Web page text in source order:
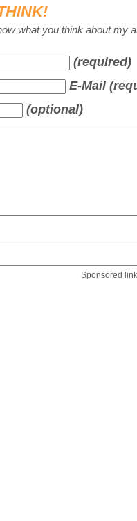
what you think about my
(required)
E-Mail
(optional)
Sponsored